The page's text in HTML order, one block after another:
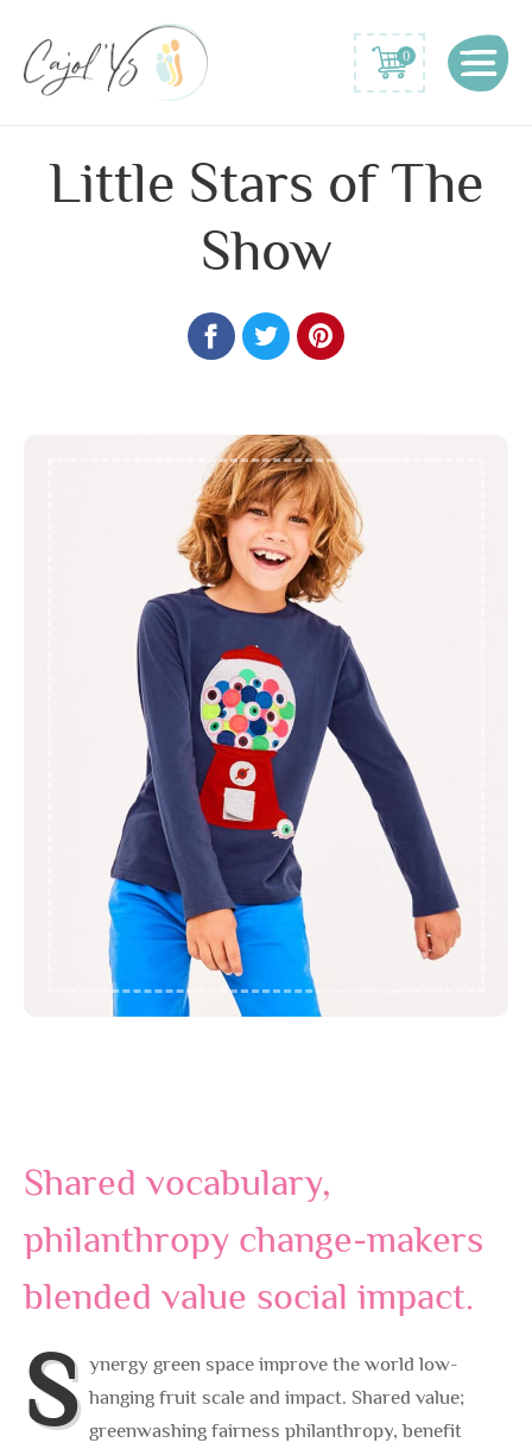
0
Little Stars of The
Show
Shared vocabulary,
philanthropy change-makers
blended value social impact.
S ynergy green space improve the world low-
hanging fruit scale and impact. Shared value;
greenwashing fairness philanthropy, benefit